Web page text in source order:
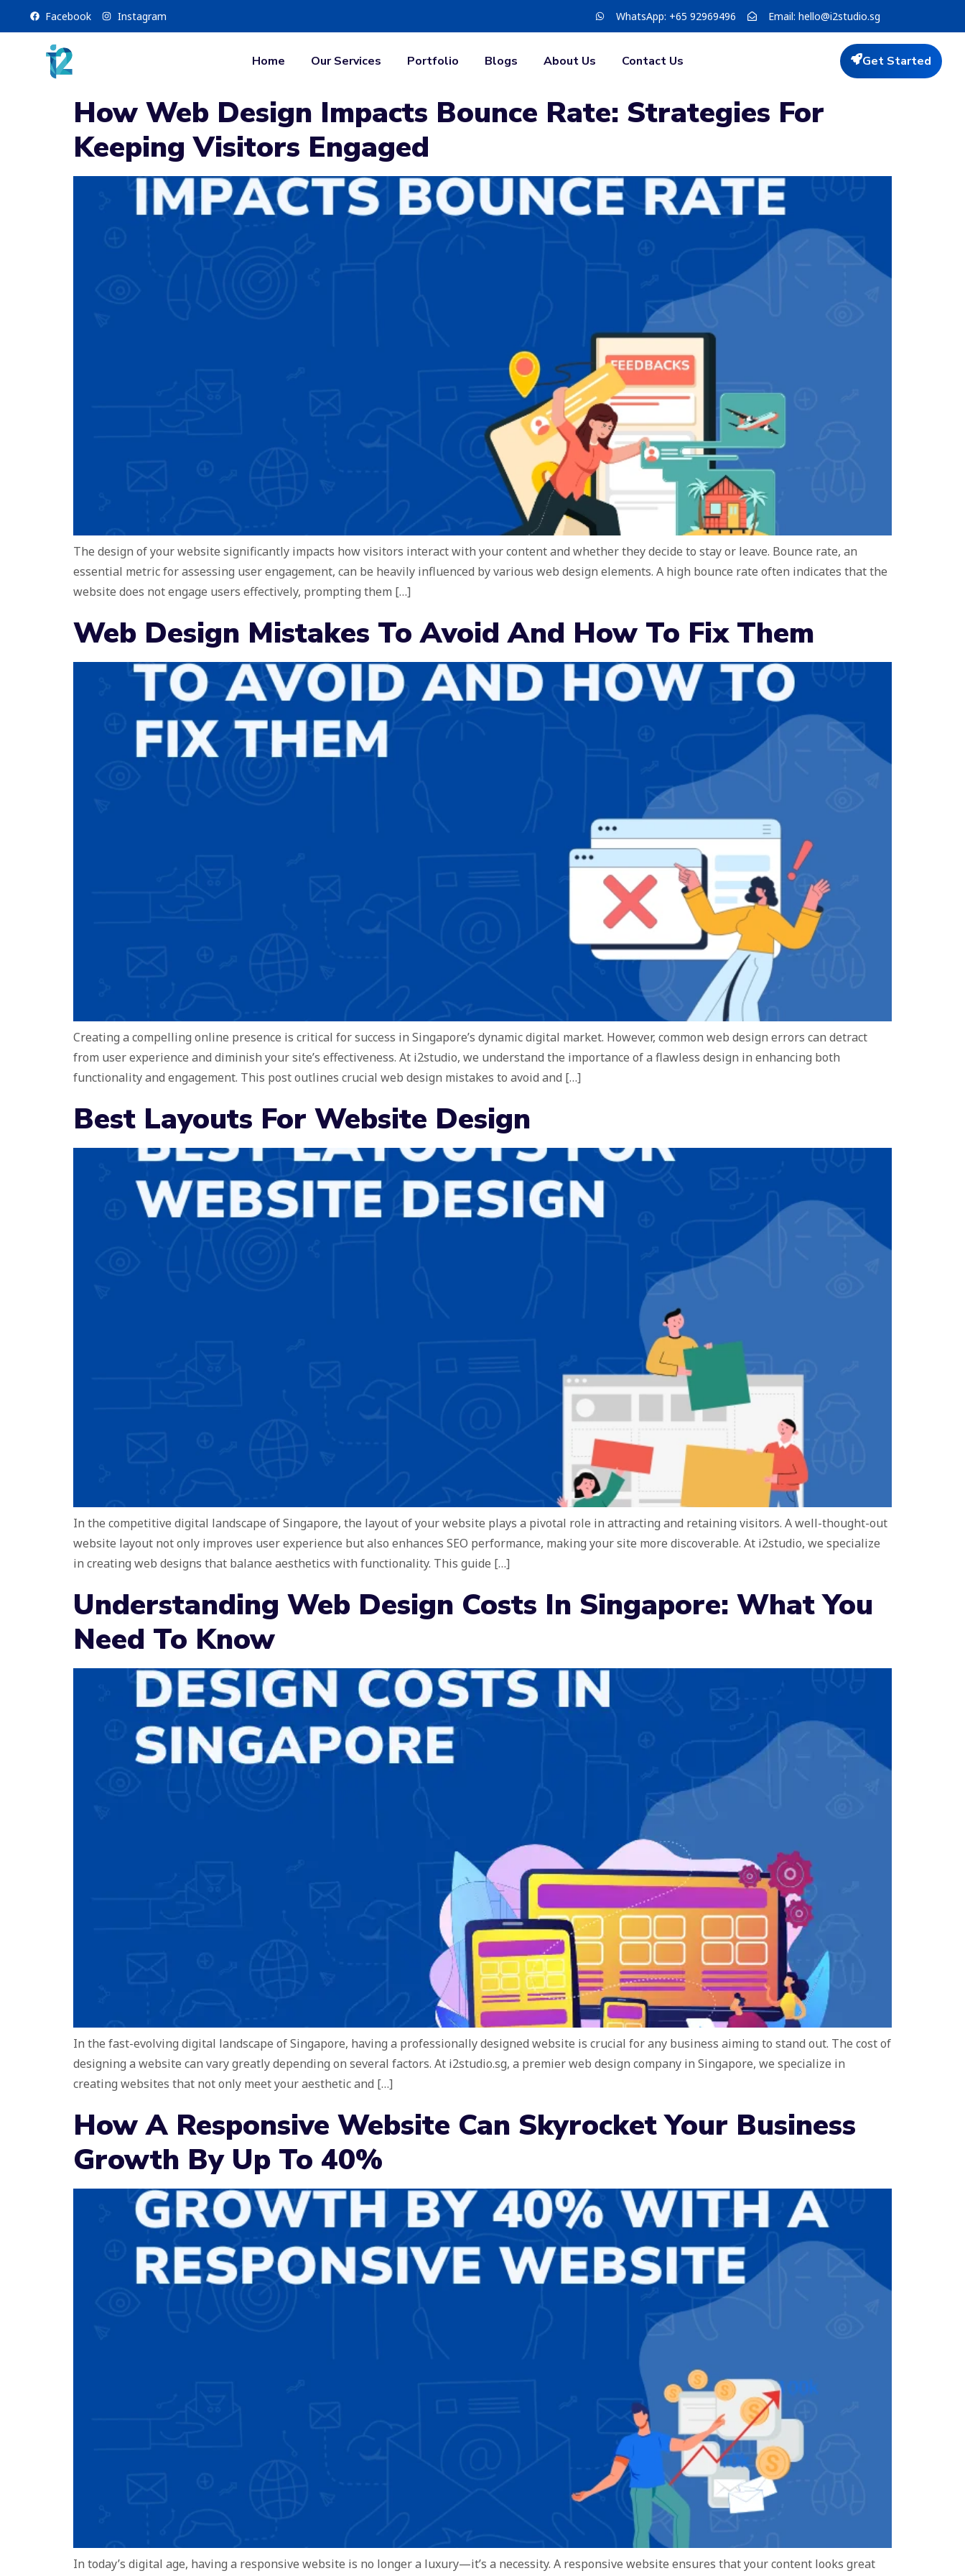
Facebook Instagram WhatsApp: +65 92969496 Email:hello@i2studio.sg
Home Our Services Portfolio Blogs About Us Contact Us Get Started
How Web Design Impacts Bounce Rate: Strategies For
Keeping Visitors Engaged
The design of your website significantly impacts how visitors interact with your content and whether they decide to stay or leave. Bounce rate, an
essential metric for assessing user engagement, can be heavily influenced by various web design elements. A high bounce rate often indicates that the
website does not engage users effectively, prompting them […]
Web Design Mistakes To Avoid And How To Fix Them
Creating a compelling online presence is critical for success in Singapore’s dynamic digital market. However, common web design errors can detract
from user experience and diminish your site’s effectiveness. At i2studio, we understand the importance of a flawless design in enhancing both
functionality and engagement. This post outlines crucial web design mistakes to avoid and […]
Best Layouts For Website Design
In the competitive digital landscape of Singapore, the layout of your website plays a pivotal role in attracting and retaining visitors. A well-thought-out
website layout not only improves user experience but also enhances SEO performance, making your site more discoverable. At i2studio, we specialize
in creating web designs that balance aesthetics with functionality. This guide […]
Understanding Web Design Costs In Singapore: What You
Need To Know
In the fast-evolving digital landscape of Singapore, having a professionally designed website is crucial for any business aiming to stand out. The cost of
designing a website can vary greatly depending on several factors. At i2studio.sg, a premier web design company in Singapore, we specialize in
creating websites that not only meet your aesthetic and […]
How A Responsive Website Can Skyrocket Your Business
Growth By Up To 40%
In today’s digital age, having a responsive website is no longer a luxury—it’s a necessity. A responsive website ensures that your content looks great